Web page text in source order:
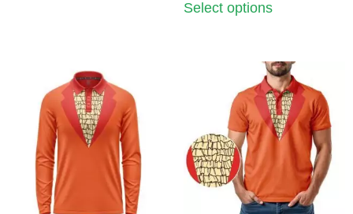
Select options